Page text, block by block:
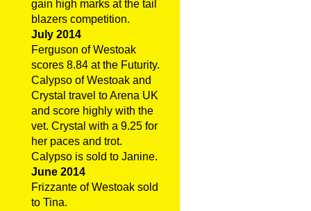
gain high marks at the tail
blazers competition.
July 2014
Ferguson of Westoak
scores 8.84 at the Futurity.
Calypso of Westoak and
Crystal travel to Arena UK
and score highly with the
vet. Crystal with a 9.25 for
her paces and trot.
Calypso is sold to Janine.
June 2014
Frizzante of Westoak sold
to Tina.